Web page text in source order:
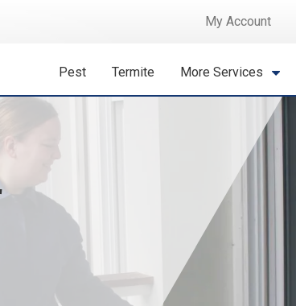
My Account
Pest Termite More Services